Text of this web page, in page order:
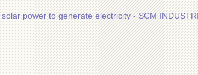
power to generate electricity - SCM